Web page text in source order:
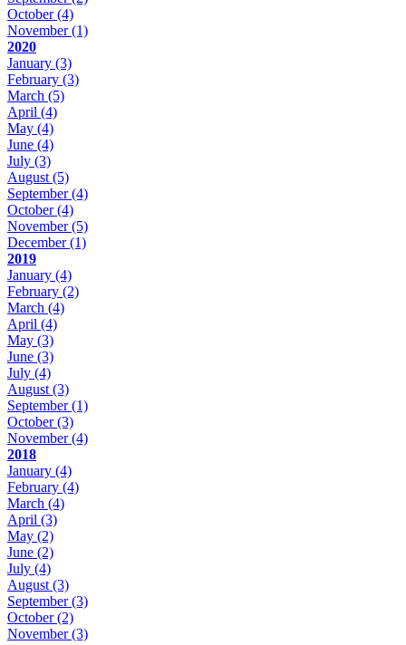
October(4)
November(1)
2020
January (3)
February (3)
March (5)
April (4)
May (4)
June (4)
July (3)
August (5)
September(4)
October(4)
November(5)
December(1)
2019
January (4)
February (2)
March (4)
April (4)
May (3)
June (3)
July (4)
August (3)
September(1)
October(3)
November(4)
2018
January (4)
February (4)
March (4)
April (3)
May (2)
June (2)
July (4)
August (3)
September(3)
October(2)
November(3)